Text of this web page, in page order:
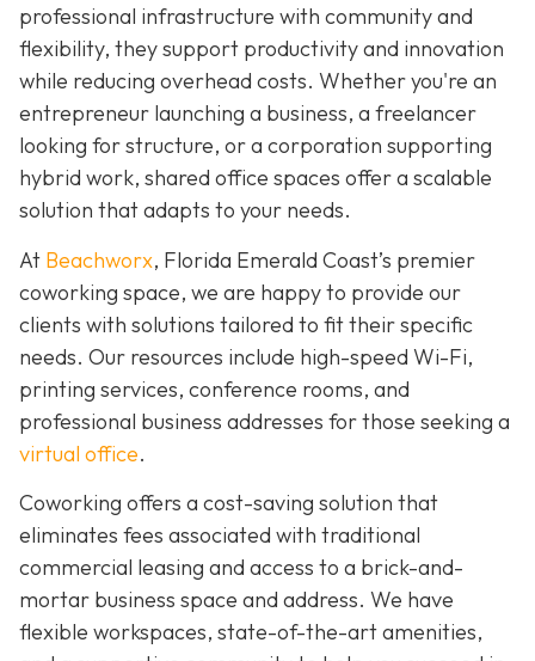
professional infrastructure with community and
flexibility, they support productivity and innovation
while reducing overhead costs. Whether you're an
entrepreneur launching a business, a freelancer
looking for structure, or a corporation supporting
hybrid work, shared office spaces offer a scalable
solution that adapts to your needs.
At Beachworx, Florida Emerald Coast’s premier
coworking space, we are happy to provide our
clients with solutions tailored to fit their specific
needs. Our resources include high-speed Wi-Fi,
printing services, conference rooms, and
professional business addresses for those seeking a
virtual office.
Coworking offers a cost-saving solution that
eliminates fees associated with traditional
commercial leasing and access to a brick-and-
mortar business space and address. We have
flexible workspaces, state-of-the-art amenities,